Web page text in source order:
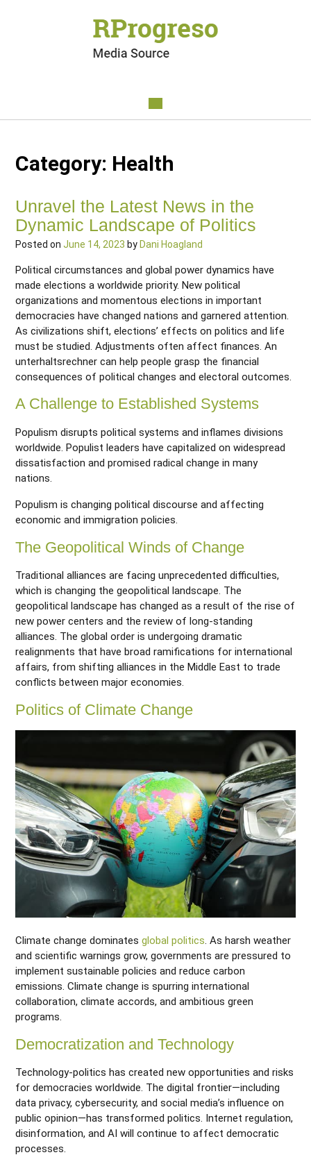
Category: Health
Unravel the Latest News in the
Dynamic Landscape of Politics
Posted on June 14, 2023 byDani Hoagland
Political circumstances and global power dynamics have
made elections a worldwide priority. New political
organizations and momentous elections in important
democracies have changed nations and garnered attention.
As civilizations shift, elections’ effects on politics and life
must be studied. Adjustments often affect finances. An
unterhaltsrechner can help people grasp the financial
consequences of political changes and electoral outcomes.
A Challenge to Established Systems
Populism disrupts political systems and inflames divisions
worldwide. Populist leaders have capitalized on widespread
dissatisfaction and promised radical change in many
nations.
Populism is changing political discourse and affecting
economic and immigration policies.
The Geopolitical Winds of Change
Traditional alliances are facing unprecedented difficulties,
which is changing the geopolitical landscape. The
geopolitical landscape has changed as a result of the rise of
new power centers and the review of long-standing
alliances. The global order is undergoing dramatic
realignments that have broad ramifications for international
affairs, from shifting alliances in the Middle East to trade
conflicts between major economies.
Politics of Climate Change
Climate change dominates global politics. As harsh weather
and scientific warnings grow, governments are pressured to
implement sustainable policies and reduce carbon
emissions. Climate change is spurring international
collaboration, climate accords, and ambitious green
programs.
Democratization and Technology
Technology-politics has created new opportunities and risks
for democracies worldwide. The digital frontier—including
data privacy, cybersecurity, and social media’s influence on
public opinion—has transformed politics. Internet regulation,
disinformation, and AI will continue to affect democratic
processes.